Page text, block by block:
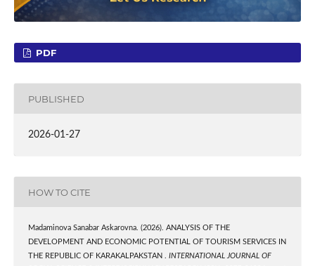
PDF
PUBLISHED
2026-01-27
HOW TO CITE
Madaminova Sanabar Askarovna. (2026). ANALYSIS OF THE
DEVELOPMENT AND ECONOMIC POTENTIAL OF TOURISM SERVICES IN
THE REPUBLIC OF KARAKALPAKSTAN . INTERNATIONAL JOURNAL OF